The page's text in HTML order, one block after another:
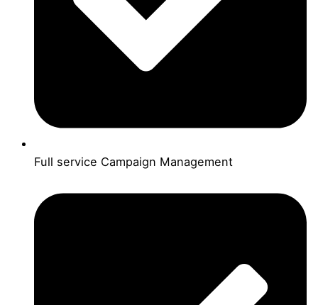
Full service Campaign Management